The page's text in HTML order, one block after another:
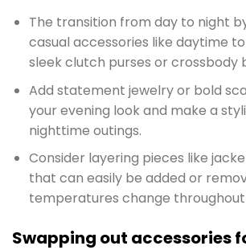
The transition from day to night
casual accessories like daytime
sleek clutch purses or crossbody
Add statement jewelry or bold
your evening look and make a
nighttime outings.
Consider layering pieces like
that can easily be added or
temperatures change
Swapping out accessories